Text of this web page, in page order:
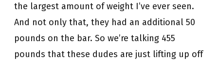
the largest amount of weight I’ve ever seen.
And not only that, they had an additional 50
pounds on the bar. So we’re talking 455
pounds that these dudes are just lifting up off